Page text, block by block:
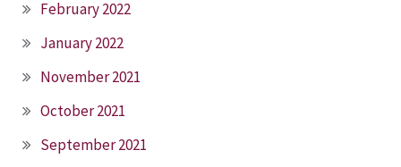
February 2022
January 2022
November 2021
October 2021
September 2021